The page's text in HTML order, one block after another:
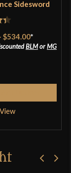
Sidesword
$534.00*
BLMorMG